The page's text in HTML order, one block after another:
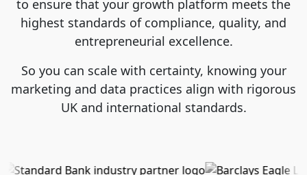
to ensure that your growth platform meets the
highest standards of compliance, quality, and
entrepreneurial excellence.
So you can scale with certainty, knowing your
marketing and data practices align with rigorous
UK and international standards.